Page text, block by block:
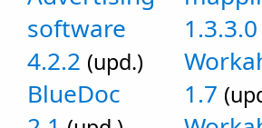
software
4.2.2 (upd.)
BlueDoc
1.3.3.0
1.7